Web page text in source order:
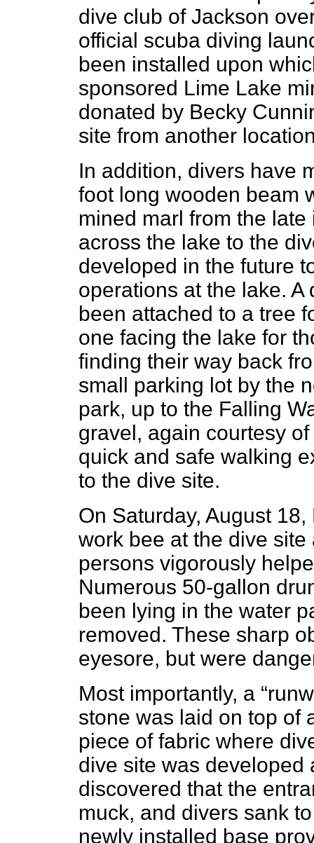
dive club of Jackson
official scuba diving
been installed upon
sponsored Lime Lake
donated by Becky
site from another
In addition, divers have
foot long wooden beam
mined marl from the
across the lake to the
developed in the future
operations at the lake. A
been attached to a tree
one facing the lake for
finding their way back
small parking lot by the
park, up to the Falling
gravel, again courtesy
quick and safe walking
to the dive site.
On Saturday, August
work bee at the dive
persons vigorously
Numerous 50-gallon
been lying in the water
removed. These sharp
eyesore, but were
Most importantly, a
stone was laid on top of
piece of fabric where
dive site was developed
discovered that the
muck, and divers sank
newly installed base